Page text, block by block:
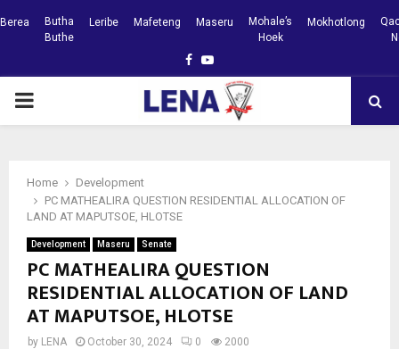
Berea
Butha
Buthe
Leribe Mafeteng Maseru
Mohale’s
Hoek
Mokhotlong
Facebook
Youtube
PRIMARY
Home
Development
PC MATHEALIRA QUESTION RESIDENTIAL ALLOCATION OF
LAND AT MAPUTSOE, HLOTSE
Development Maseru Senate
PC MATHEALIRA QUESTION
RESIDENTIAL ALLOCATION OF LAND
AT MAPUTSOE, HLOTSE
by LENA October 30, 2024 0 2000